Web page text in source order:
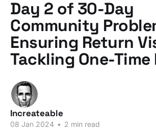
Day 2 of 30-Day
Community
Ensuring Return
Tackling One-
Increateable
08 Jan 2024 • 2 min read